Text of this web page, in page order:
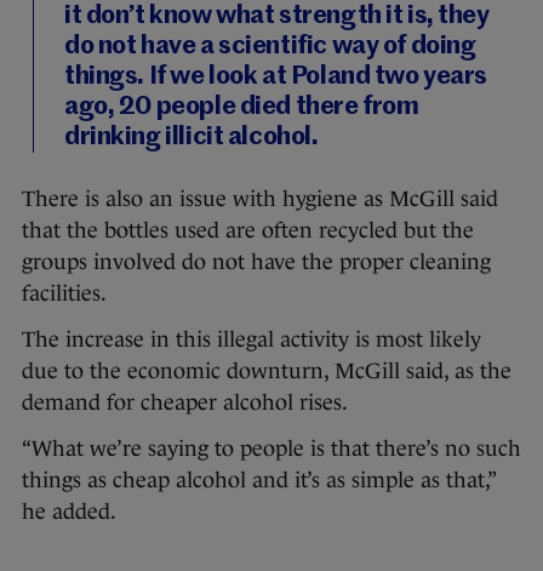
it don’t know what strength it is, they
do not have a scientific way of doing
things. If we look at Poland two years
ago, 20 people died there from
drinking illicit alcohol.
There is also an issue with hygiene as McGill said
that the bottles used are often recycled but the
groups involved do not have the proper cleaning
facilities.
The increase in this illegal activity is most likely
due to the economic downturn, McGill said, as the
demand for cheaper alcohol rises.
“What we’re saying to people is that there’s no such
things as cheap alcohol and it’s as simple as that,”
he added.